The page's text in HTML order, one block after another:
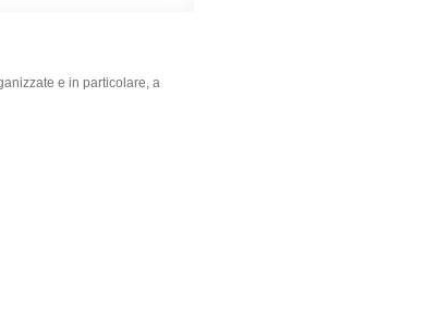
e in particolare, a